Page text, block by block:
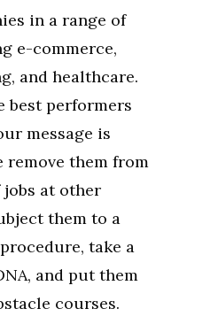
in a range of
e-commerce,
and healthcare.
best performers
message is
remove them from
at other
them to a
take a
and put them
courses.